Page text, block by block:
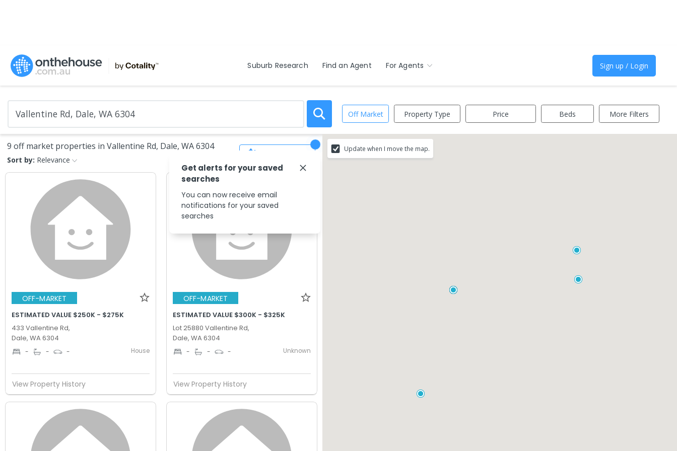
Suburb Research Find an Agent For Agents Sign up / Login
Off Market Property Type Price Beds More Filters
9 off market properties in Vallentine Rd, Dale, WA 6304
Sort by: Relevance
OFF-MARKET
ESTIMATED VALUE $250K - $275K
433 Vallentine Rd,
Dale, WA 6304
- - - House
View Property History
OFF-MARKET
ESTIMATED VALUE $300K - $325K
Lot 25880 Vallentine Rd,
Dale, WA 6304
- - - Unknown
View Property History
Update when I move the map.
Get alerts for your saved
searches
You can now receive email
notifications for your saved
searches